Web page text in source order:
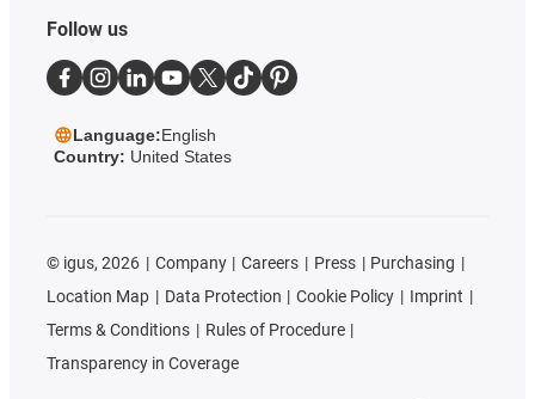
Follow us
Language:English
Country: United States
© igus, 2026 Company Careers Press
Purchasing
Location Map
Data Protection Cookie Policy
Imprint
Terms & Conditions
Rules of Procedure
Transparency in Coverage